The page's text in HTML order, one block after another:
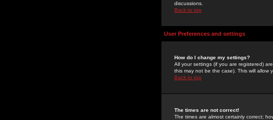
discussions.
Back to top
User Preferences and settings
How do I change my settings?
All your settings (if you are registered)
this may not be the case). This will allow
Back to top
The times are not correct!
The times are almost certainly correct;